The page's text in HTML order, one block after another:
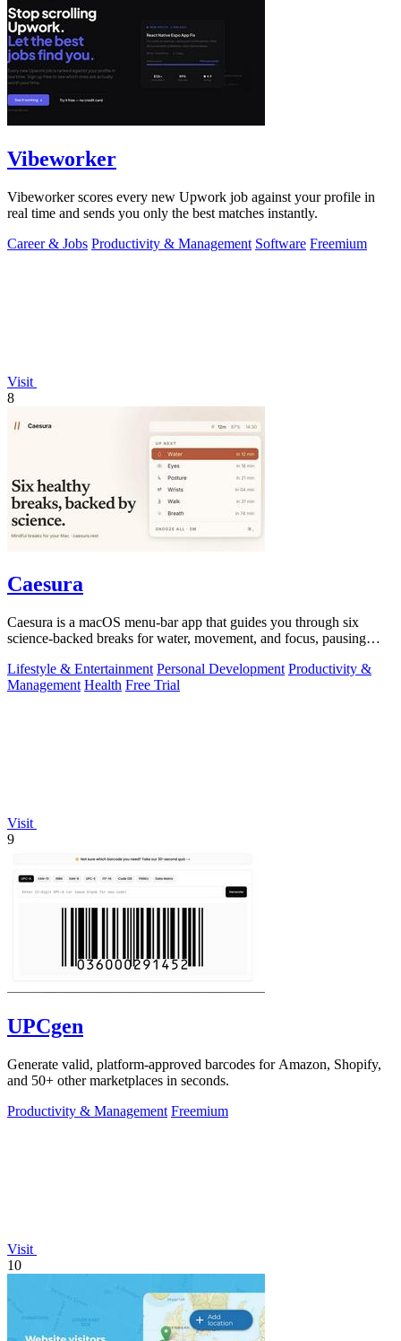
Vibeworker
Vibeworker scores every new Upwork job against your profile in
real time and sends you only the best matches instantly.
Career & Jobs Productivity & Management Software Freemium
Visit
8
Caesura
Caesura is a macOS menu-bar app that guides you through six
science-backed breaks for water, movement, and focus, pausing
Lifestyle & Entertainment Personal Development Productivity &
Management Health Free Trial
Visit
9
UPCgen
Generate valid, platform-approved barcodes for Amazon, Shopify,
and 50+ other marketplaces in seconds.
Productivity & Management Freemium
Visit
10